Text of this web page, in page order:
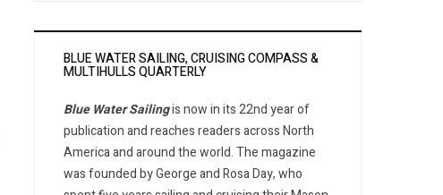
BLUE WATER SAILING, CRUISING COMPASS &
MULTIHULLS QUARTERLY
Blue Water Sailingis now in its 22nd year of
publication and reaches readers across North
America and around the world. The magazine
was founded by George and Rosa Day, who